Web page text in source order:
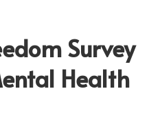
Survey
Health